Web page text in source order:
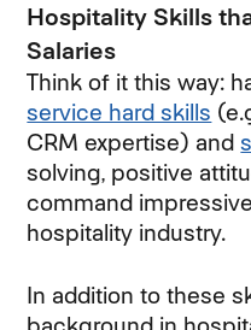
Hospitality Skills
Salaries
Think of it this way:
service hard skills
CRM expertise) and
solving, positive
command
hospitality industry.
In addition to these